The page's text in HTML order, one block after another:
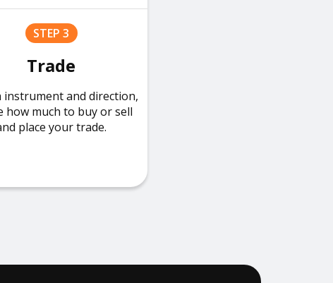
STEP 3
Trade
instrument and direction,
how much to buy or sell
place your trade.